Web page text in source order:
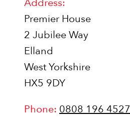
Address:
Premier House
2 Jubilee Way
Elland
West Yorkshire
HX5 9DY
Phone: 0808 196 4527